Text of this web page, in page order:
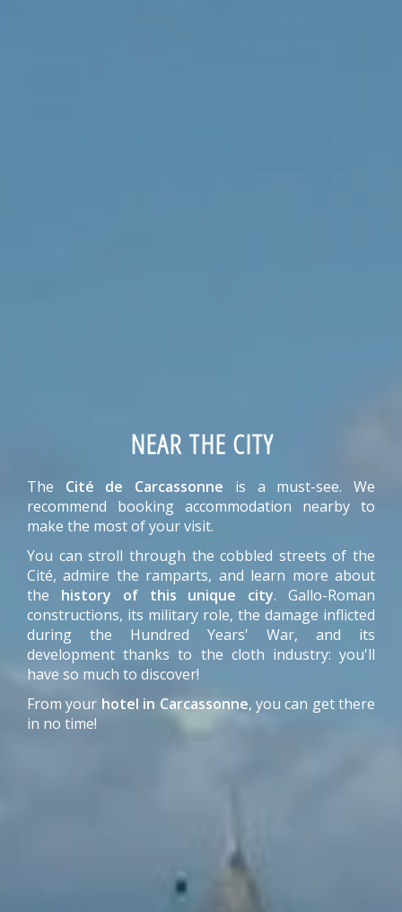
NEAR THE CITY
The Cité de Carcassonne is a must-see. We
recommend booking accommodation nearby to
make the most of your visit.
You can stroll through the cobbled streets of the
Cité, admire the ramparts, and learn more about
the history of this unique city. Gallo-Roman
constructions, its military role, the damage inflicted
during the Hundred Years' War, and its
development thanks to the cloth industry: you'll
have so much to discover!
From your hotel in Carcassonne, you can get there
in no time!